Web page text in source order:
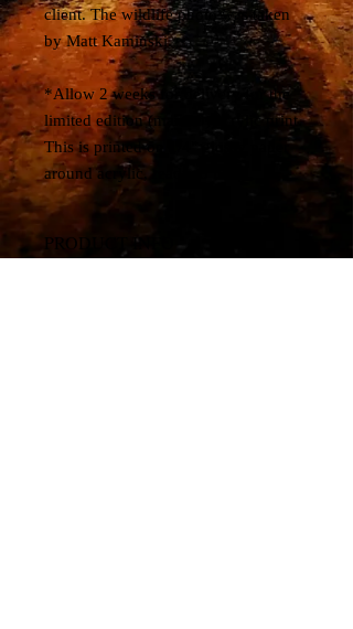
client. The wildlife photo was taken
by Matt Kaminski.
*Allow 2 weeks for delivery for the
limited edition (max 10) acrylic print.
This is printed on 1/4" glossy paper
around acrylic, ready to hang.
PRODUCT INFO